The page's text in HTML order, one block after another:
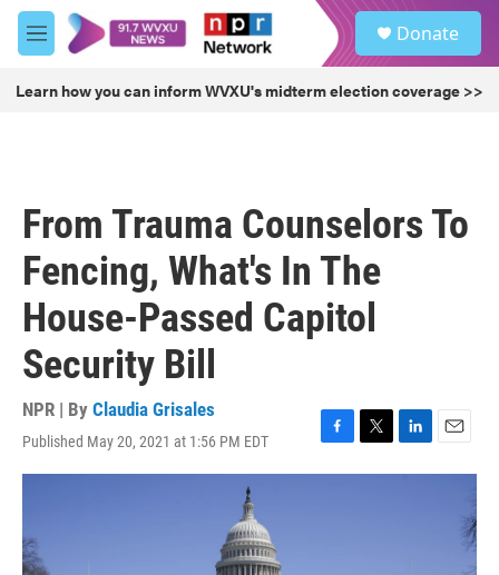
Skip to main content
M
e
u
Donate
Learn how you can inform WVXU's midterm election coverage >>
From Trauma Counselors To
Fencing, What's In The
House-Passed Capitol
Security Bill
NPR | By Claudia Grisales
Published May 20, 2021 at 1:56 PM EDT
F
a
T
w
L
i
E
m